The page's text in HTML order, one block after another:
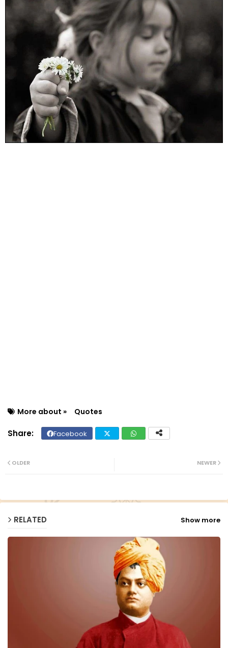
More about » Quotes
Facebook
NEWER
OLDER
RELATED Show more